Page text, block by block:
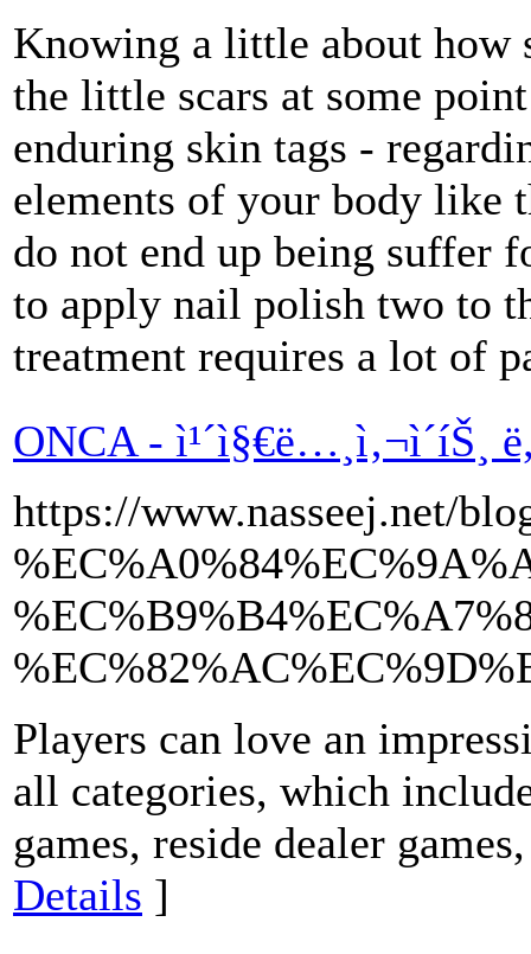
Knowing a little about how
the little scars at some
enduring skin tags -
elements of your body like
do not end up being suffer
to apply nail polish two to
treatment requires a lot of
ONCA - ì¹´ì§€ë…¸ì‚¬ì´íŠ¸
https://www.nasseej.net/
Players can love an
all categories, which
games, reside dealer
Details ]